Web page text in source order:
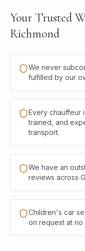
Your Trusted
Richmond
We never
fulfilled by our
Every chauffeur
trained, and
transport.
We have an
reviews across
Children's car
on request at